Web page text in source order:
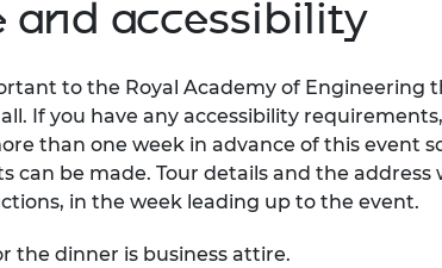
and accessibility
to the Royal Academy of Engineering
If you have any accessibility
than one week in advance of this event
can be made. Tour details and the address
in the week leading up to the event.
the dinner is business attire.